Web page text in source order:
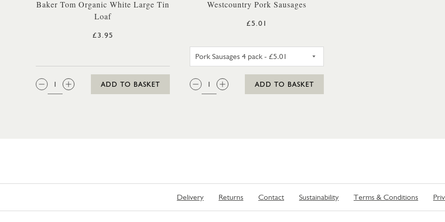
Baker Tom Organic White Large Tin
Loaf
£3.95
QTY:
ADD TO BASKET
Westcountry Pork Sausages
£5.01
QTY:
ADD TO BASKET
Delivery Returns Contact Sustainability Terms & Conditions